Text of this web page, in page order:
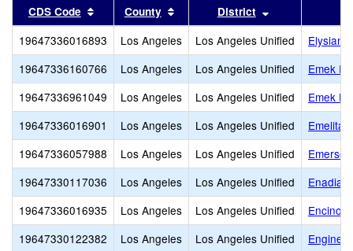
CDS Code Sort results by this header
County Sort results by this header
District
19647336016893 Los Angeles Los Angeles Unified
Elysian
19647336160766
Los Angeles Los Angeles Unified
Emek
19647336961049
Los Angeles Los Angeles Unified
Emek
19647336016901
Los Angeles Los Angeles Unified
Emelita
19647336057988
Los Angeles Los Angeles Unified
19647330117036
Los Angeles Los Angeles Unified
Enadia
19647336016935
Los Angeles Los Angeles Unified
Encino
19647330122382
Los Angeles Los Angeles Unified